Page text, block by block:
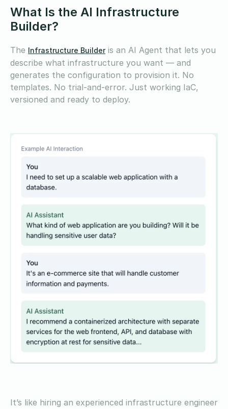
What Is the AI Infrastructure
Builder?
The Infrastructure Builderis an AI Agent that lets you
describe what infrastructure you want — and
generates the configuration to provision it. No
templates. No trial-and-error. Just working IaC,
versioned and ready to deploy.
It’s like hiring an experienced infrastructure engineer